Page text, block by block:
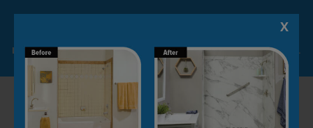
Limited Time Offer. Expires 08/10/26. Some conditions may apply.
X
Our experts from Five Star Bath Solutions of
The Palm Beaches can help with creating a
plan that can align well with your lifestyle and
budget. Our association with bathroom